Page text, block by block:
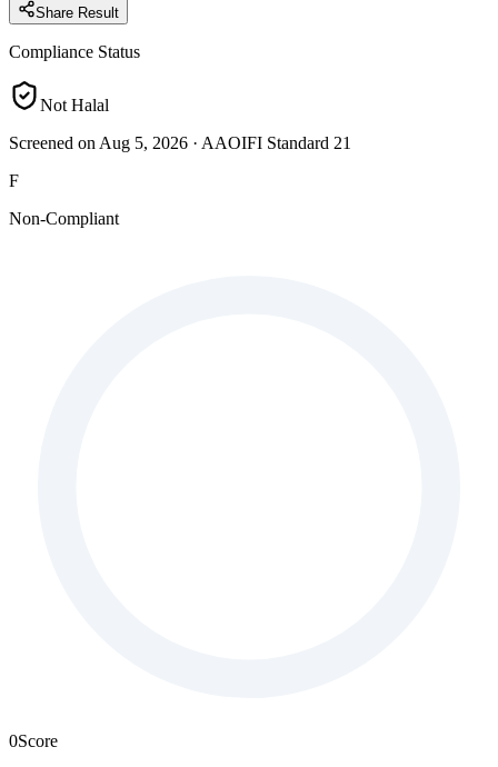
Share Result
Compliance Status
Not Halal
Screened on Aug 5, 2026 · AAOIFI Standard 21
F
Non-Compliant
0Score